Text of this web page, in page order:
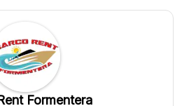
Formentera